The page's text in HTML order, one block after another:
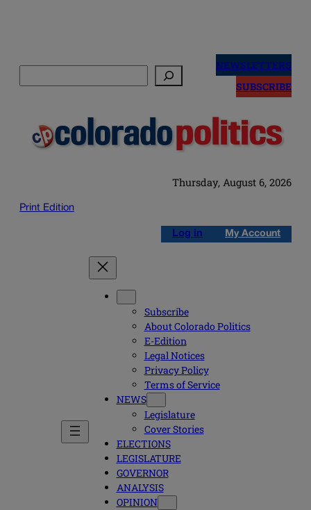
NEWSLETTERS
SUBSCRIBE
Thursday, August 6, 2026
Print Edition
Log in My Account
Subscribe
About Colorado Politics
E-Edition
Legal Notices
Privacy Policy
Terms of Service
NEWS
Legislature
Cover Stories
ELECTIONS
LEGISLATURE
GOVERNOR
ANALYSIS
OPINION